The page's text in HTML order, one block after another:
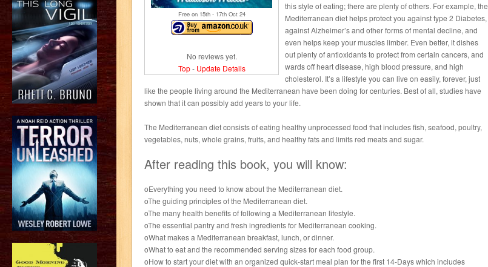
Free on 15th- 17thOct 24
No reviews yet.
Top- Update Details
this style of eating; there are plenty of others. For example, the
Mediterranean diet helps protect you against type 2 Diabetes,
against Alzheimer’s and other forms of mental decline, and
even helps keep your muscles limber. Even better, it dishes
out plenty of antioxidants to protect from certain cancers, and
wards off heart disease, high blood pressure, and high
cholesterol. It’s a lifestyle you can live on easily, forever, just
like the people living around the Mediterranean have been doing for centuries. Best of all, studies have
shown that it can possibly add years to your life.
The Mediterranean diet consists of eating healthy unprocessed food that includes fish, seafood, poultry,
vegetables, nuts, whole grains, fruits, and healthy fats and limits red meats and sugar.
After reading this book, you will know:
oEverything you need to know about the Mediterranean diet.
oThe guiding principles of the Mediterranean diet.
oThe many health benefits of following a Mediterranean lifestyle.
oThe essential pantry and fresh ingredients for Mediterranean cooking.
oWhat makes a Mediterranean breakfast, lunch, or dinner.
oWhat to eat and the recommended serving sizes for each food group.
oHow to start your diet with an organized quick-start meal plan for the first 14-Days which includes